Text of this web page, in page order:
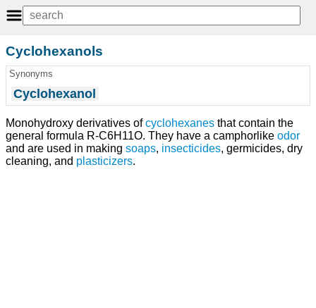
Cyclohexanols
Synonyms
Cyclohexanol
Monohydroxy derivatives ofcyclohexanes that contain the
general formula R-C6H11O. They have a camphorlike odor
and are used in making soaps, insecticides, germicides, dry
cleaning, and plasticizers.